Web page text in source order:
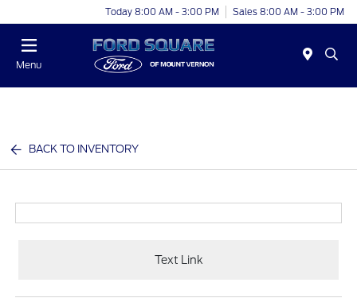
Today 8:00 AM - 3:00 PM Sales 8:00 AM - 3:00 PM
Menu
BACK TO INVENTORY
Text Link